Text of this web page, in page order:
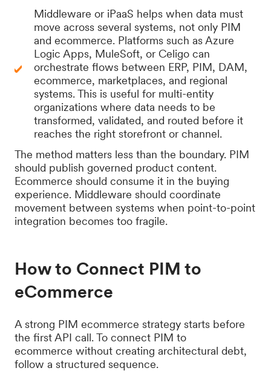
Middleware or iPaaS helps when data must
move across several systems, not only PIM
and ecommerce. Platforms such as Azure
Logic Apps, MuleSoft, or Celigo can
orchestrate flows between ERP, PIM, DAM,
ecommerce, marketplaces, and regional
systems. This is useful for multi-entity
organizations where data needs to be
transformed, validated, and routed before it
reaches the right storefront or channel.
The method matters less than the boundary. PIM
should publish governed product content.
Ecommerce should consume it in the buying
experience. Middleware should coordinate
movement between systems when point-to-point
integration becomes too fragile.
How to Connect PIM to
eCommerce
A strong PIM ecommerce strategy starts before
the first API call. To connect PIM to
ecommerce without creating architectural debt,
follow a structured sequence.